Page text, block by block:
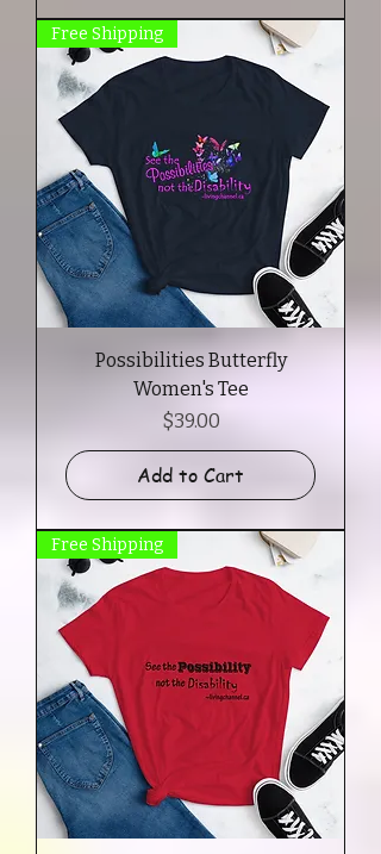
Free Shipping
Possibilities Butterfly
Women's Tee
Price
$39.00
Add to Cart
Free Shipping